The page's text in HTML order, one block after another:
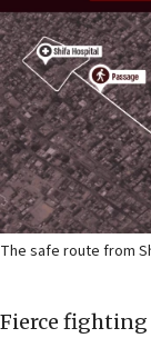
The safe route from
Fierce